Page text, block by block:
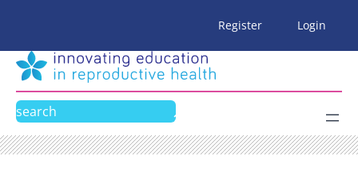
content
Register Login
Search